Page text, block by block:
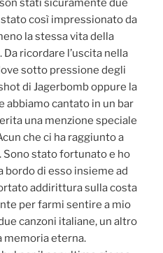
stati sicuramente due
così impressionato da
la stessa vita della
ricordare l’uscita nella
sotto pressione degli
di Jagerbomb oppure la
abbiamo cantato in un bar
una menzione speciale
che ci ha raggiunto a
Sono stato fortunato e ho
bordo di esso insieme ad
addirittura sulla costa
per farmi sentire a mio
canzoni italiane, un altro
memoria eterna.